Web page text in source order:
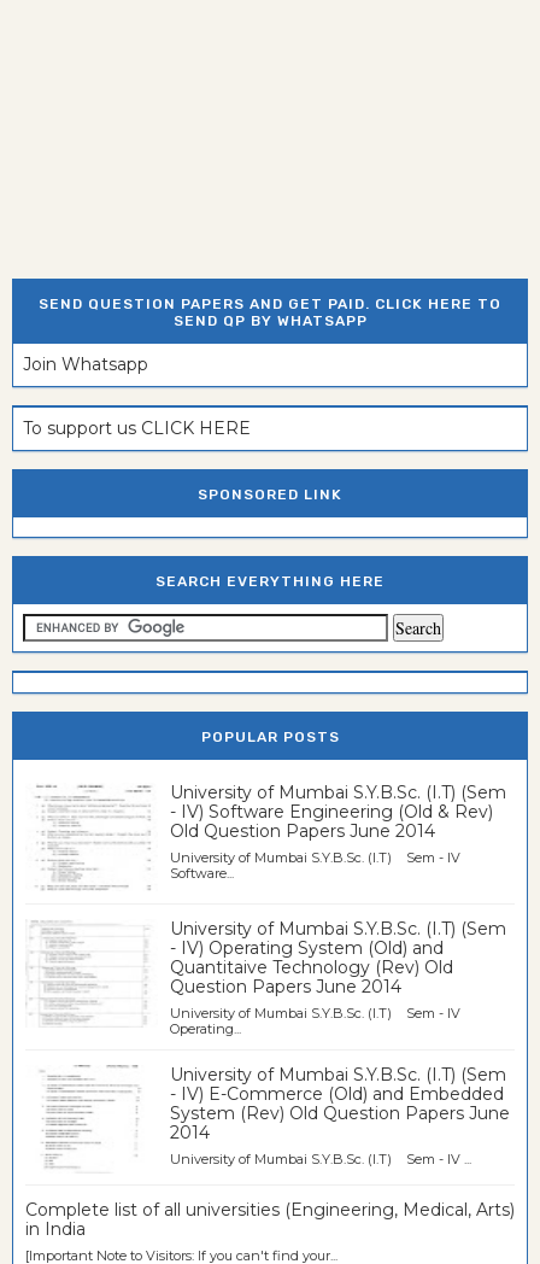
SEND QUESTION PAPERS AND GET PAID. CLICK HERE TO
SEND QP BY WHATSAPP
Join Whatsapp
To support us CLICK HERE
SPONSORED LINK
SEARCH EVERYTHING HERE
POPULAR POSTS
University of Mumbai S.Y.B.Sc. (I.T) (Sem
- IV) Software Engineering (Old & Rev)
Old Question Papers June 2014
University of Mumbai S.Y.B.Sc. (I.T) Sem - IV
Software...
University of Mumbai S.Y.B.Sc. (I.T) (Sem
- IV) Operating System (Old) and
Quantitaive Technology (Rev) Old
Question Papers June 2014
University of Mumbai S.Y.B.Sc. (I.T) Sem - IV
Operating...
University of Mumbai S.Y.B.Sc. (I.T) (Sem
- IV) E-Commerce (Old) and Embedded
System (Rev) Old Question Papers June
2014
University of Mumbai S.Y.B.Sc. (I.T) Sem - IV ...
Complete list of all universities (Engineering, Medical, Arts)
in India
[Important Note to Visitors: If you can't find your...